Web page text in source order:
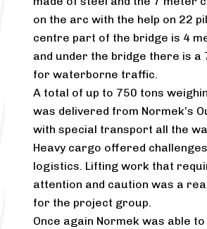
on the arc with the help on 22
centre part of the bridge is 4
and under the bridge there is a
for waterborne traffic.
A total of up to 750 tons
was delivered from Normek’s
with special transport all the
Heavy cargo offered
logistics. Lifting work that
attention and caution was a
for the project group.
Once again Normek was able to